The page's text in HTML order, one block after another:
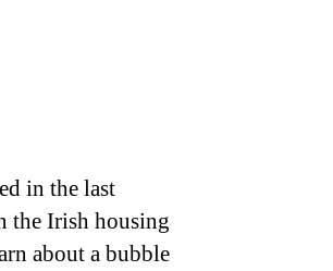
in the last
the Irish housing
about a bubble